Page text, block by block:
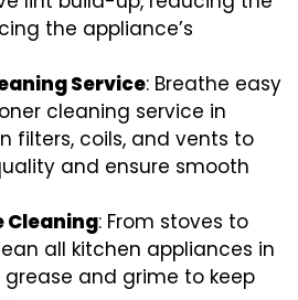
the appliance’s
Service: Breathe easy
cleaning service in
filters, coils, and vents to
and ensure smooth
Cleaning: From stoves to
all kitchen appliances in
grease and grime to keep